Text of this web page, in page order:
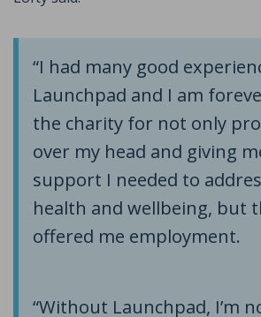
“I had many good
Launchpad and I am
the charity for not only
over my head and giving
support I needed to
health and wellbeing, but
offered me employment.
“Without Launchpad, I’m